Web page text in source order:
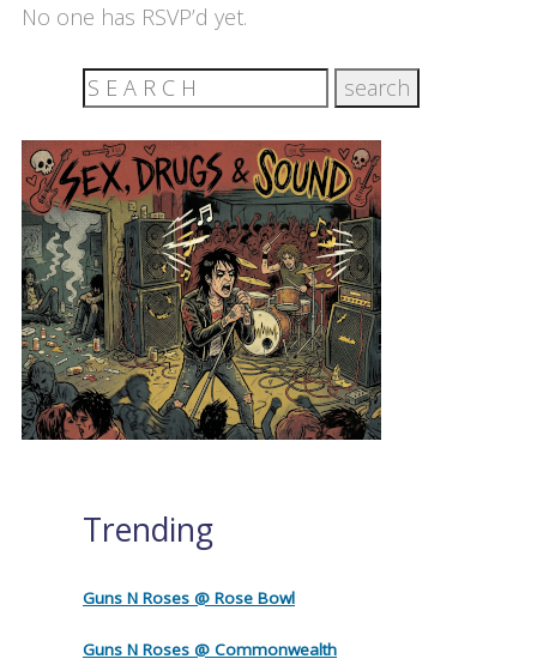
No one has RSVP’d yet.
Trending
Guns N Roses @ Rose Bowl
Guns N Roses @ Commonwealth